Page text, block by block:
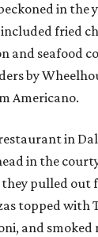
in the
fried
and seafood
by
Americano.
in
in the
pulled out
topped with
and smoked